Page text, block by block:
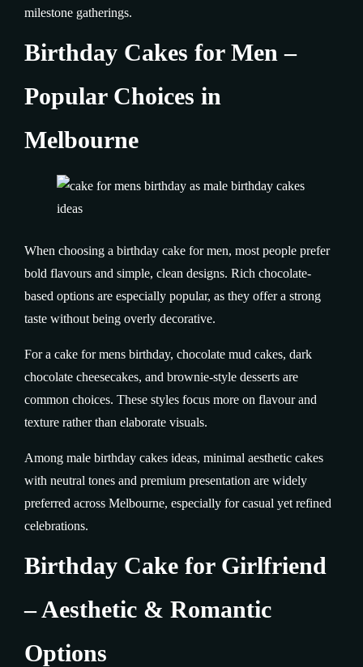
milestone gatherings.
Birthday Cakes for Men –
Popular Choices in
Melbourne
When choosing a birthday cake for men, most people prefer
bold flavours and simple, clean designs. Rich chocolate-
based options are especially popular, as they offer a strong
taste without being overly decorative.
For a cake for mens birthday, chocolate mud cakes, dark
chocolate cheesecakes, and brownie-style desserts are
common choices. These styles focus more on flavour and
texture rather than elaborate visuals.
Among male birthday cakes ideas, minimal aesthetic cakes
with neutral tones and premium presentation are widely
preferred across Melbourne, especially for casual yet refined
celebrations.
Birthday Cake for Girlfriend
– Aesthetic & Romantic
Options